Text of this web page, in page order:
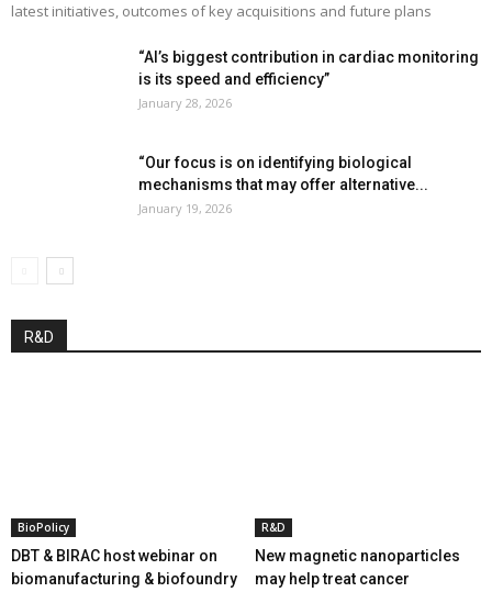
latest initiatives, outcomes of key acquisitions and future plans
“AI’s biggest contribution in cardiac monitoring
is its speed and efficiency”
January 28, 2026
“Our focus is on identifying biological
mechanisms that may offer alternative...
January 19, 2026
R&D
BioPolicy
DBT & BIRAC host webinar on
biomanufacturing & biofoundry
R&D
New magnetic nanoparticles
may help treat cancer